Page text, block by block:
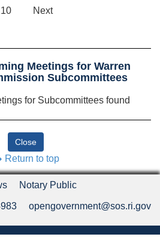
10 Next
Meetings for Warren
Subcommittees
for Subcommittees found
Return to top
Notary Public
opengovernment@sos.ri.gov